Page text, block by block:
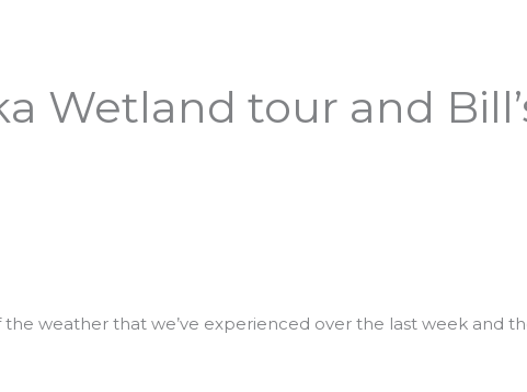
Wetland tour and
weather that we’ve experienced over the last week and